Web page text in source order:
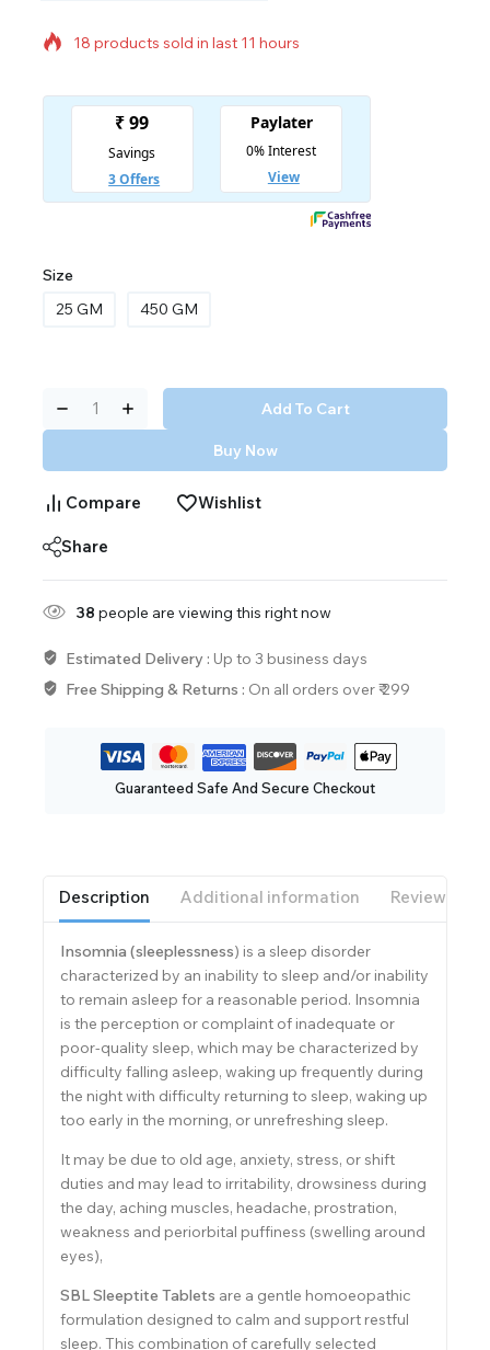
18 products sold in last 11 hours
Selling fast! Over 3 people have in their cart
Size
25 GM
450 GM
Add To Cart
Buy Now
Compare Wishlist
Share
38 people are viewing this right now
Estimated Delivery : Up to 3 business days
Free Shipping & Returns : On all orders over ₹ 299
Guaranteed Safe And Secure Checkout
Description Additional information Reviews(0)
Insomnia (sleeplessness) is a sleep disorder
characterized by an inability to sleep and/or inability
to remain asleep for a reasonable period. Insomnia
is the perception or complaint of inadequate or
poor-quality sleep, which may be characterized by
difficulty falling asleep, waking up frequently during
the night with difficulty returning to sleep, waking up
too early in the morning, or unrefreshing sleep.
It may be due to old age, anxiety, stress, or shift
duties and may lead to irritability, drowsiness during
the day, aching muscles, headache, prostration,
weakness and periorbital puffiness (swelling around
eyes),
SBL Sleeptite Tablets are a gentle homoeopathic
formulation designed to calm and support restful
sleep. This combination of carefully selected